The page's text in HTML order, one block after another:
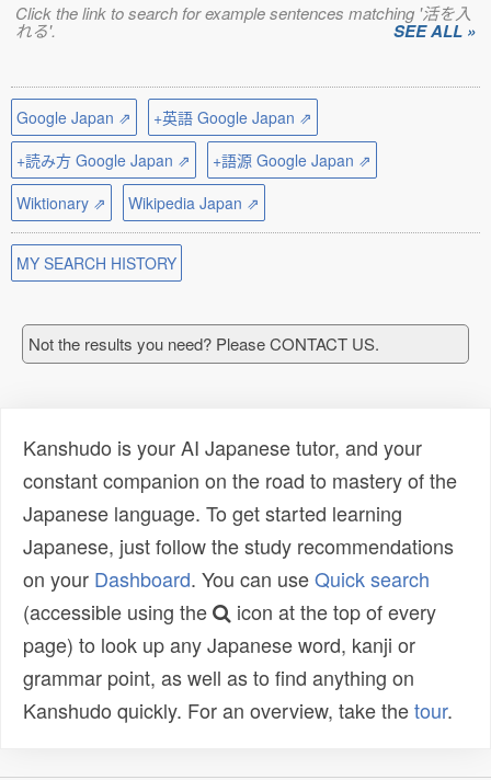
Click the link to search for example sentences matching '活を入
れる'. SEE ALL »
Google Japan ⇗
+英語 Google Japan ⇗
+読み方 Google Japan ⇗
+語源 Google Japan ⇗
Wiktionary ⇗
Wikipedia Japan ⇗
MY SEARCH HISTORY
Not the results you need? Please CONTACT US.
Kanshudo is your AI Japanese tutor, and your
constant companion on the road to mastery of the
Japanese language. To get started learning
Japanese, just follow the study recommendations
on your Dashboard. You can useQuick search
(accessible using the
icon at the top of every
page) to look up any Japanese word, kanji or
grammar point, as well as to find anything on
Kanshudo quickly. For an overview, take thetour.